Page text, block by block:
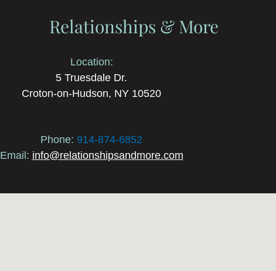
Relationships & More
Location:
5 Truesdale Dr.
Croton-on-Hudson, NY 10520
Phone: 914-874-6852
Email: info@relationshipsandmore.com